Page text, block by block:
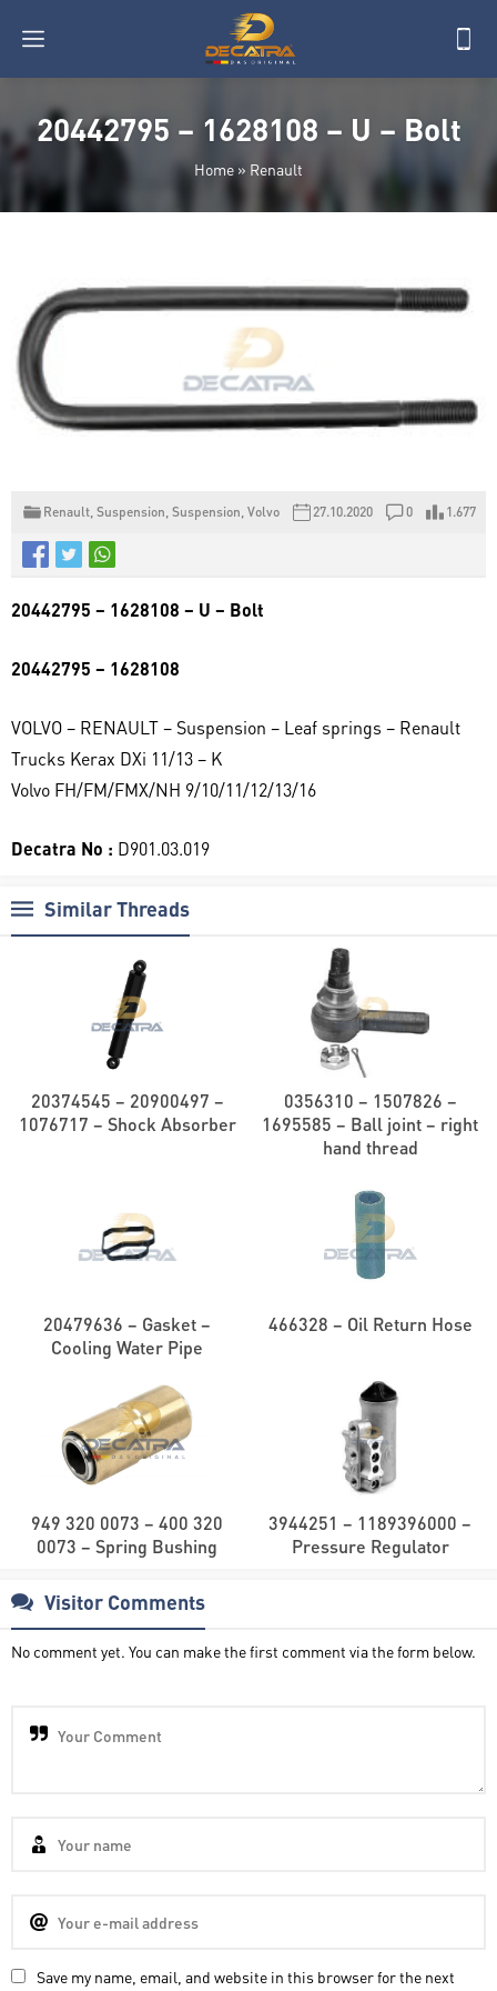
20442795 – 1628108 – U – Bolt
Home » Renault
Renault Suspension Suspension Volvo 27.10.2020 0 1.677
20442795 – 1628108 – U – Bolt
20442795 – 1628108
VOLVO – RENAULT – Suspension – Leaf springs – Renault
Trucks Kerax DXi 11/13 – K
Volvo FH/FM/FMX/NH 9/10/11/12/13/16
Decatra No : D901.03.019
Similar Threads
20374545 – 20900497 –
1076717 – Shock Absorber
0356310 – 1507826 –
1695585 – Ball joint – right
hand thread
20479636 – Gasket –
Cooling Water Pipe
466328 – Oil Return Hose
949 320 0073 – 400 320
0073 – Spring Bushing
3944251 – 1189396000 –
Pressure Regulator
Visitor Comments
No comment yet. You can make the first comment via the form below.
Save my name, email, and website in this browser for the next